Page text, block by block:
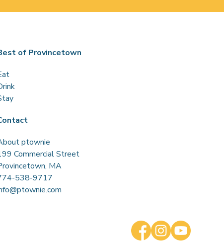
of Provincetown
ptownie
Commercial Street
MA
538-9717